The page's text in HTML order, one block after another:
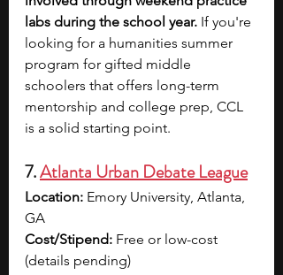
labs during the school year. If you're
looking for a humanities summer
program for gifted middle
schoolers that offers long-term
mentorship and college prep, CCL
is a solid starting point.
7. Atlanta Urban Debate League
Location: Emory University, Atlanta,
GA
Cost/Stipend: Free or low-cost
(details pending)